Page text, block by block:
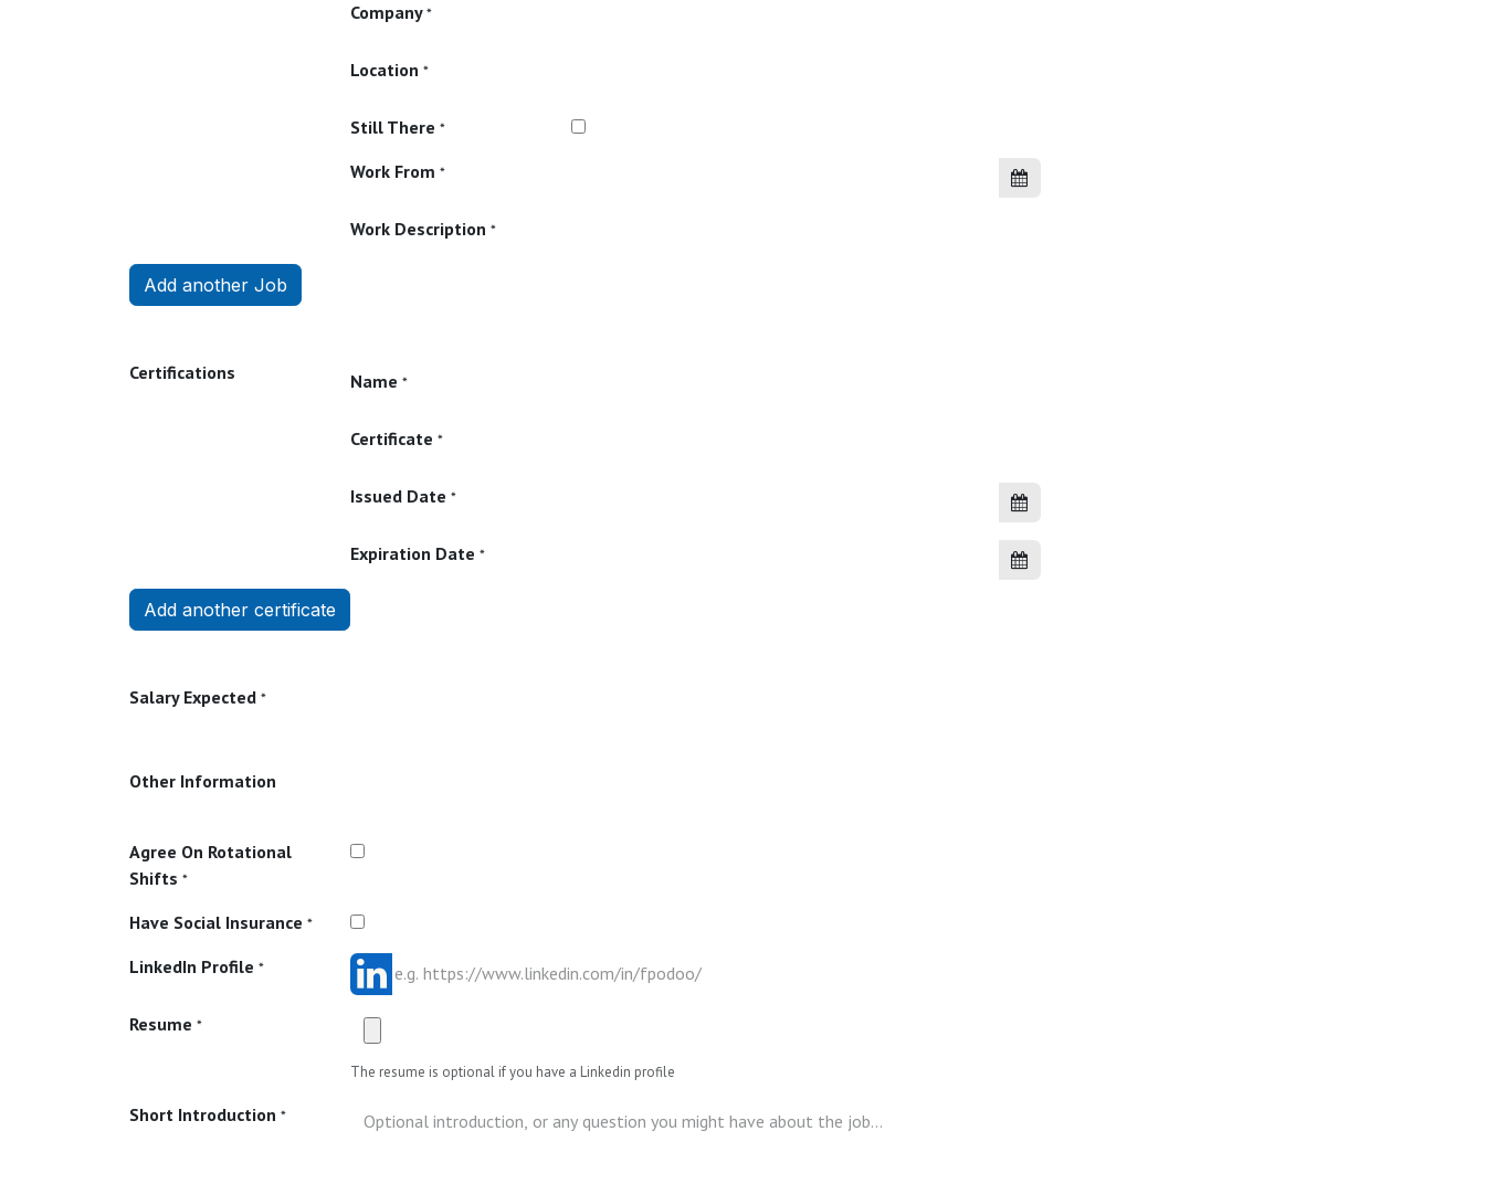
Company *
Location *
Still There *
Work From *
Work Description *
Add another Job
Certifications Name *
Certificate *
Issued Date *
Expiration Date *
Add another certificate
Salary Expected *
Other Information
Agree On Rotational
Shifts *
Have Social Insurance *
LinkedIn Profile *
Resume *
The resume is optional if you have a Linkedin profile
Short Introduction *